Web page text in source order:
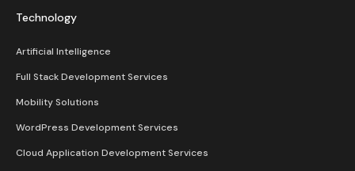
Technology
Artificial Intelligence
Full Stack Development Services
Mobility Solutions
WordPress Development Services
Cloud Application Development Services